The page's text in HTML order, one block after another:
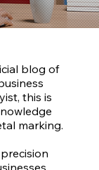
blog of
this is
marking.